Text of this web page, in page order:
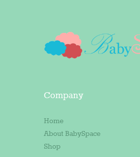
Company
Home
About BabySpace
Shop